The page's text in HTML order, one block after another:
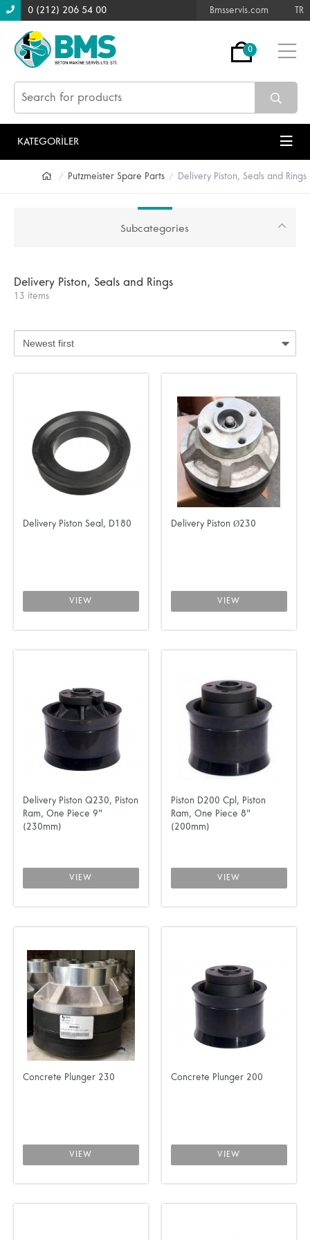
0 (212) 206 54 00 Bmsservis.com TR
0
KATEGORİLER
Putzmeister Spare Parts Delivery Piston, Seals and Rings
Subcategories
Delivery Piston, Seals and Rings
13 items
Delivery Piston Seal, D180
VIEW
Delivery Piston Ø230
VIEW
Delivery Piston Q230, Piston
Ram, One Piece 9"
(230mm)
VIEW
Piston D200 Cpl, Piston
Ram, One Piece 8"
(200mm)
VIEW
Concrete Plunger 230
VIEW
Concrete Plunger 200
VIEW